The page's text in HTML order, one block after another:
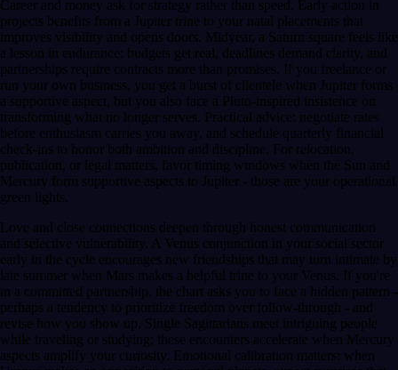
Career and money ask for strategy rather than speed. Early action in
projects benefits from a Jupiter trine to your natal placements that
improves visibility and opens doors. Midyear, a Saturn square feels like
a lesson in endurance: budgets get real, deadlines demand clarity, and
partnerships require contracts more than promises. If you freelance or
run your own business, you get a burst of clientele when Jupiter forms
a supportive aspect, but you also face a Pluto-inspired insistence on
transforming what no longer serves. Practical advice: negotiate rates
before enthusiasm carries you away, and schedule quarterly financial
check-ins to honor both ambition and discipline. For relocation,
publication, or legal matters, favor timing windows when the Sun and
Mercury form supportive aspects to Jupiter - those are your operational
green lights.
Love and close connections deepen through honest communication
and selective vulnerability. A Venus conjunction in your social sector
early in the cycle encourages new friendships that may turn intimate by
late summer when Mars makes a helpful trine to your Venus. If you're
in a committed partnership, the chart asks you to face a hidden pattern -
perhaps a tendency to prioritize freedom over follow-through - and
revise how you show up. Single Sagittarians meet intriguing people
while traveling or studying; these encounters accelerate when Mercury
aspects amplify your curiosity. Emotional calibration matters: when